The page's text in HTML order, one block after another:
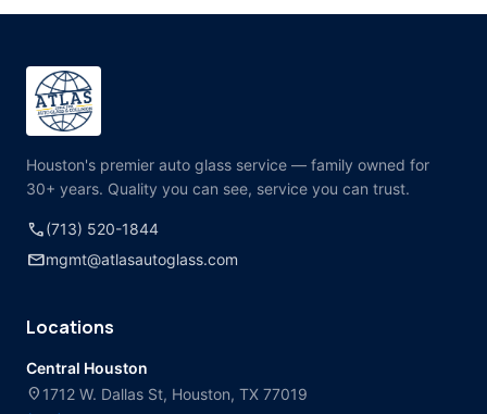
Houston's premier auto glass service — family owned for
30+ years. Quality you can see, service you can trust.
call(713) 520-1844
mailmgmt@atlasautoglass.com
Locations
Central Houston
location_on 1712 W. Dallas St, Houston, TX 77019